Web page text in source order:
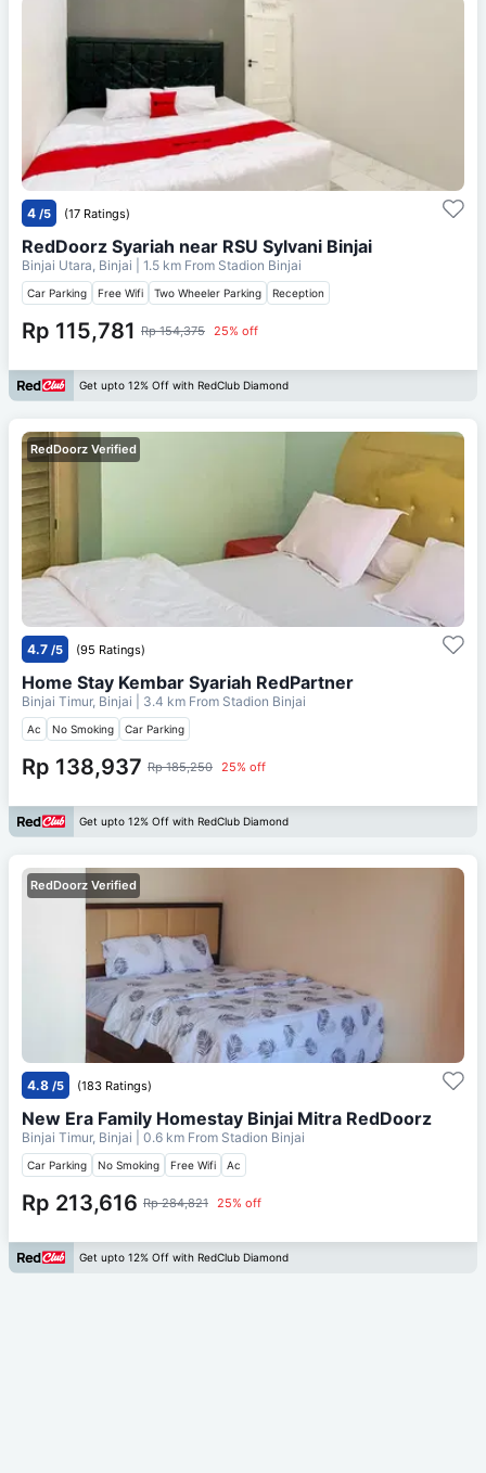
4 /5 (17 Ratings)
RedDoorz Syariah near RSU Sylvani Binjai
Binjai Utara, Binjai | 1.5 km From Stadion Binjai
Car Parking Free Wifi Two Wheeler Parking Reception
Rp 115,781 Rp 154,375 25% off
Get upto 12% Off with RedClub Diamond
RedDoorz Verified
4.7 /5 (95 Ratings)
Home Stay Kembar Syariah RedPartner
Binjai Timur, Binjai | 3.4 km From Stadion Binjai
Ac No Smoking Car Parking
Rp 138,937 Rp 185,250 25% off
Get upto 12% Off with RedClub Diamond
RedDoorz Verified
4.8 /5 (183 Ratings)
New Era Family Homestay Binjai Mitra RedDoorz
Binjai Timur, Binjai | 0.6 km From Stadion Binjai
Car Parking No Smoking Free Wifi Ac
Rp 213,616 Rp 284,821 25% off
Get upto 12% Off with RedClub Diamond